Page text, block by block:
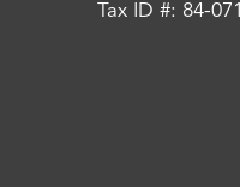
Tax ID #: 84-